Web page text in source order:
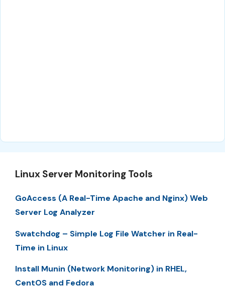
Linux Server Monitoring Tools
GoAccess (A Real-Time Apache and Nginx) Web
Server Log Analyzer
Swatchdog – Simple Log File Watcher in Real-
Time in Linux
Install Munin (Network Monitoring) in RHEL,
CentOS and Fedora